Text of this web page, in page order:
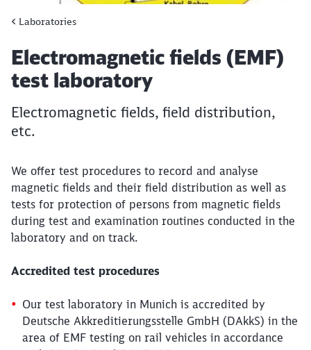
Laboratories
Article:
Electromagnetic fields (EMF)
test laboratory
Electromagnetic fields, field distribution,
etc.
We offer test procedures to record and analyse
magnetic fields and their field distribution as well as
tests for protection of persons from magnetic fields
during test and examination routines conducted in the
laboratory and on track.
Accredited test procedures
Our test laboratory in Munich is accredited by
Deutsche Akkreditierungsstelle GmbH (DAkkS) in the
area of EMF testing on rail vehicles in accordance